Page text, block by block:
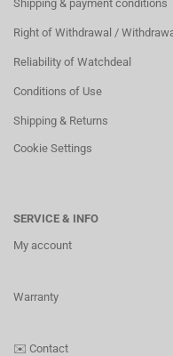
Shipping & payment conditions
Right of Withdrawal /
Reliability of Watchdeal
Conditions of Use
Shipping & Returns
Cookie Settings
SERVICE & INFO
My account
Warranty
✉️ Contact